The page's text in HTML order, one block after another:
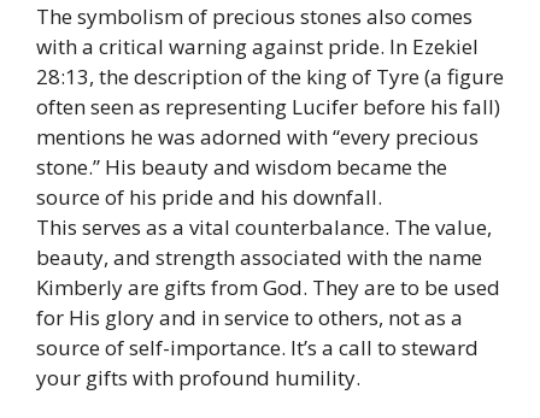
The symbolism of precious stones also comes
with a critical warning against pride. In Ezekiel
28:13, the description of the king of Tyre (a figure
often seen as representing Lucifer before his fall)
mentions he was adorned with “every precious
stone.” His beauty and wisdom became the
source of his pride and his downfall.
This serves as a vital counterbalance. The value,
beauty, and strength associated with the name
Kimberly are gifts from God. They are to be used
for His glory and in service to others, not as a
source of self-importance. It’s a call to steward
your gifts with profound humility.